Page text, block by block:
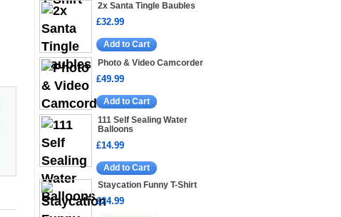
2x Santa Tingle Baubles
£32.99
Add to Cart
Photo & Video Camcorder
£49.99
Add to Cart
111 Self Sealing Water
Balloons
£14.99
Add to Cart
Staycation Funny T-Shirt
£24.99